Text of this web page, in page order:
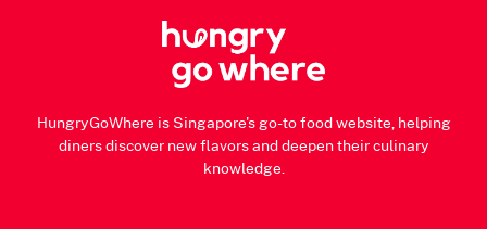
HungryGoWhere is Singapore's go-to food website, helping
diners discover new flavors and deepen their culinary
knowledge.